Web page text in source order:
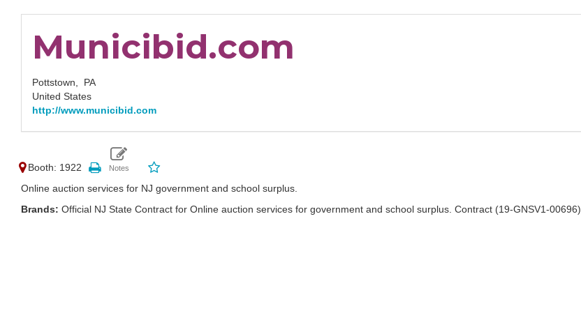
Municibid.com
Pottstown, PA
United States
http://www.municibid.com
Booth: 1922
Online auction services for NJ government and school surplus.
Brands: Official NJ State Contract for Online auction services for government and school surplus. Contract (19-GNSV1-00696).